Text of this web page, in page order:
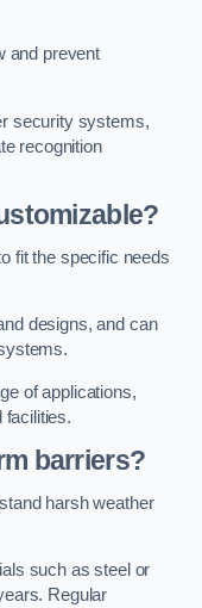
and prevent
security systems,
recognition
fit the specific needs
designs, and can
of applications,
facilities.
barriers?
harsh weather
such as steel or
Regular